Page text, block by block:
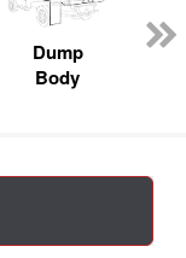
Dump
Body